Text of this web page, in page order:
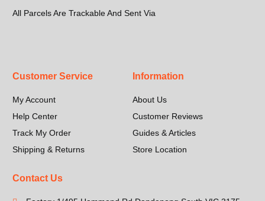
All Parcels Are Trackable And Sent Via
Customer Service
My Account
Help Center
Track My Order
Shipping & Returns
Information
About Us
Customer Reviews
Guides & Articles
Store Location
Contact Us